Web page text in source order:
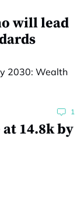
will lead
1
14.8k by